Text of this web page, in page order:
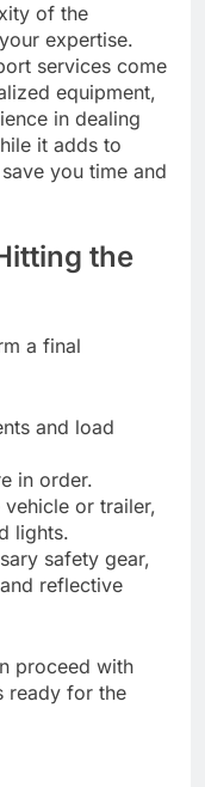
of the
expertise.
services come
equipment,
in dealing
it adds to
you time and
the
a final
and load
in order.
or trailer,
lights.
safety gear,
reflective
proceed with
ready for the